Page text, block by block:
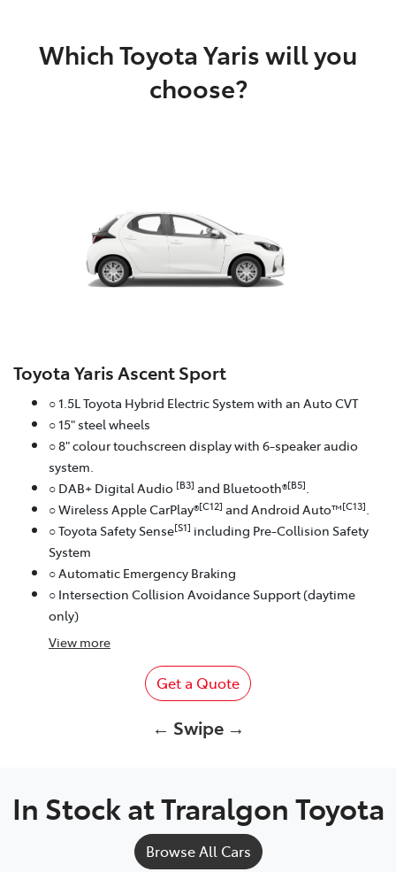
Which Toyota Yaris will you
choose?
Toyota Yaris Ascent Sport
○ 1.5L Toyota Hybrid Electric System with an Auto CVT
○ 15" steel wheels
○ 8" colour touchscreen display with 6-speaker audio
system.
○ DAB+ Digital Audio [B3] and Bluetooth®[B5]
○ Wireless Apple CarPlay®[C12] and Android Auto™[C13]
○ Toyota Safety Sense[S1] including Pre-Collision Safety
System
○ Automatic Emergency Braking
○ Intersection Collision Avoidance Support (daytime
only)
View more
Get a Quote
← Swipe →
In Stock atTraralgon Toyota
Browse All Cars